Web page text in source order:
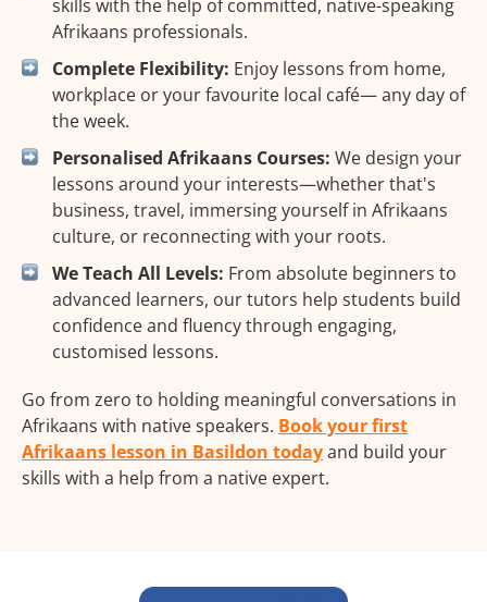
skills with the help of committed, native-speaking
Afrikaans professionals.
Complete Flexibility: Enjoy lessons from home,
workplace or your favourite local café— any day of
the week.
Personalised Afrikaans Courses: We design your
lessons around your interests—whether that's
business, travel, immersing yourself in Afrikaans
culture, or reconnecting with your roots.
We Teach All Levels: From absolute beginners to
advanced learners, our tutors help students build
confidence and fluency through engaging,
customised lessons.
Go from zero to holding meaningful conversations in
Afrikaans with native speakers. Book your first
Afrikaans lesson in Basildon todayand build your
skills with a help from a native expert.